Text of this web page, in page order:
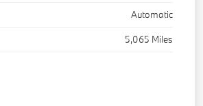
Automatic
5,065 Miles